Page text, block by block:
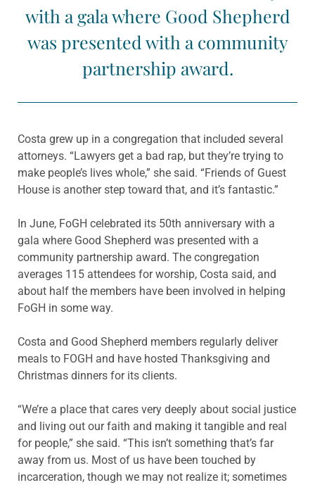
with a gala where Good Shepherd
was presented with a community
partnership award.
Costa grew up in a congregation that included several
attorneys. “Lawyers get a bad rap, but they’re trying to
make people’s lives whole,” she said. “Friends of Guest
House is another step toward that, and it’s fantastic.”
In June, FoGH celebrated its 50th anniversary with a
gala where Good Shepherd was presented with a
community partnership award. The congregation
averages 115 attendees for worship, Costa said, and
about half the members have been involved in helping
FoGH in some way.
Costa and Good Shepherd members regularly deliver
meals to FOGH and have hosted Thanksgiving and
Christmas dinners for its clients.
“We’re a place that cares very deeply about social justice
and living out our faith and making it tangible and real
for people,” she said. “This isn’t something that’s far
away from us. Most of us have been touched by
incarceration, though we may not realize it; sometimes